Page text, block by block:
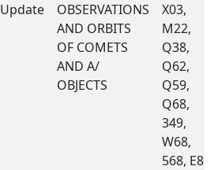
OBSERVATIONS
AND ORBITS
OF COMETS
AND A/
OBJECTS
X03,
M22,
Q38,
Q62,
Q59,
Q68,
349,
W68,
568, E89,